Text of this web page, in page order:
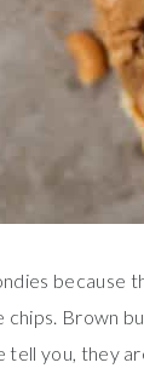
Brown
you, they